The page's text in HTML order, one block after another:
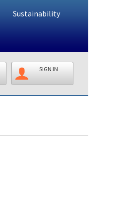
Sustainability
SIGN IN